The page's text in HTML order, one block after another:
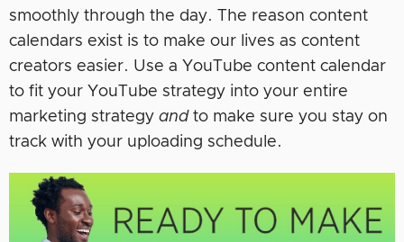
smoothly through the day. The reason content
calendars exist is to make our lives as content
creators easier. Use a YouTube content calendar
to fit your YouTube strategy into your entire
marketing strategy and to make sure you stay on
track with your uploading schedule.